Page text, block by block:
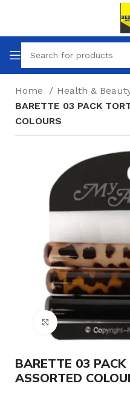
Home Health &
BARETTE 03 PACK
COLOURS
Click to enlarge
BARETTE 03
ASSORTED